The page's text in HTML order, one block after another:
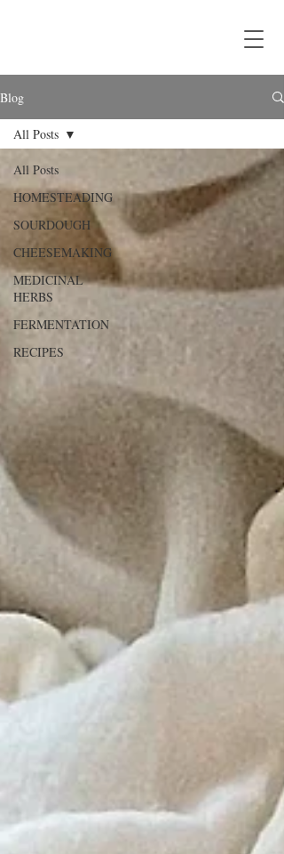
Blog
All Posts
HOMESTEADING
SOURDOUGH
CHEESEMAKING
MEDICINAL
HERBS
FERMENTATION
RECIPES
All Posts